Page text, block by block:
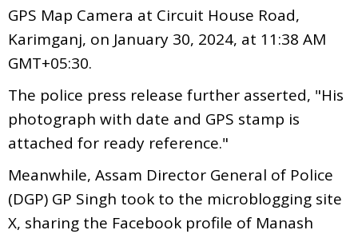
GPS Map Camera at Circuit House Road,
Karimganj, on January 30, 2024, at 11:38 AM
GMT+05:30.
The police press release further asserted, "His
photograph with date and GPS stamp is
attached for ready reference."
Meanwhile, Assam Director General of Police
(DGP) GP Singh took to the microblogging site
X, sharing the Facebook profile of Manash